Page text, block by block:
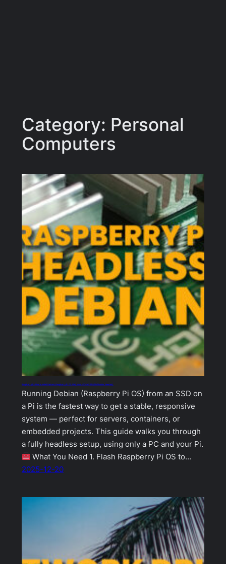
Category: Personal
Computers
Raspberry Pi: How to Install Debian (Raspberry Pi OS Lite) on an NVMe SSD (No Monitor Needed)
Running Debian (Raspberry Pi OS) from an SSD on
a Pi is the fastest way to get a stable, responsive
system — perfect for servers, containers, or
embedded projects. This guide walks you through
a fully headless setup, using only a PC and your Pi.
What You Need 1. Flash Raspberry Pi OS to…
2025-12-20